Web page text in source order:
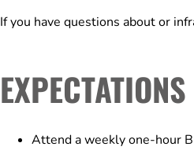
If you have questions about or
EXPECTATIONS
Attend a weekly one-hour